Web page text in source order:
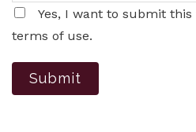
Yes, I want to submit
terms of use.
Submit